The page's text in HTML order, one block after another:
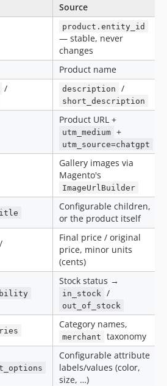
Source
product.entity_id
— stable, never
changes
Product name
/ description /
short_description
Product URL +
utm_medium +
utm_source=chatgpt
Gallery images via
Magento's
ImageUrlBuilder
Configurable children,
or the product itself
/
Final price / original
price, minor units
(cents)
Stock status →
in_stock /
out_of_stock
Category names,
merchant taxonomy
Configurable attribute
labels/values (color,
size, …)